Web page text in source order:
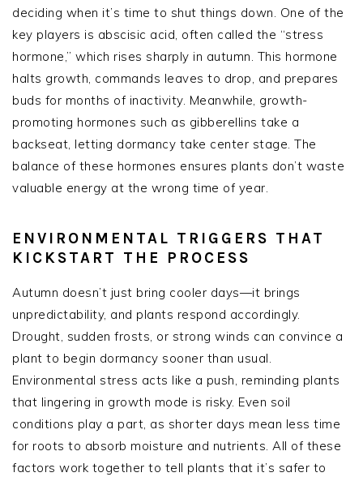
deciding when it’s time to shut things down. One of the
key players is abscisic acid, often called the “stress
hormone,” which rises sharply in autumn. This hormone
halts growth, commands leaves to drop, and prepares
buds for months of inactivity. Meanwhile, growth-
promoting hormones such as gibberellins take a
backseat, letting dormancy take center stage. The
balance of these hormones ensures plants don’t waste
valuable energy at the wrong time of year.
ENVIRONMENTAL TRIGGERS THAT
KICKSTART THE PROCESS
Autumn doesn’t just bring cooler days—it brings
unpredictability, and plants respond accordingly.
Drought, sudden frosts, or strong winds can convince a
plant to begin dormancy sooner than usual.
Environmental stress acts like a push, reminding plants
that lingering in growth mode is risky. Even soil
conditions play a part, as shorter days mean less time
for roots to absorb moisture and nutrients. All of these
factors work together to tell plants that it’s safer to